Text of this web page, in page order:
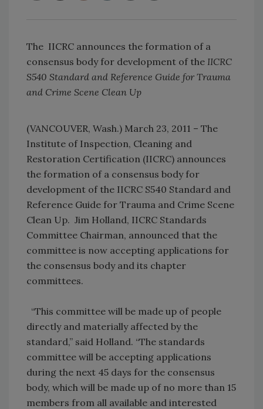
The IICRC announces the formation of a
consensus body for development of the IICRC
S540 Standard and Reference Guide for Trauma
and Crime Scene Clean Up
(VANCOUVER, Wash.) March 23, 2011 – The
Institute of Inspection, Cleaning and
Restoration Certification (IICRC) announces
the formation of a consensus body for
development of the IICRC S540 Standard and
Reference Guide for Trauma and Crime Scene
Clean Up. Jim Holland, IICRC Standards
Committee Chairman, announced that the
committee is now accepting applications for
the consensus body and its chapter
committees.
“This committee will be made up of people
directly and materially affected by the
standard,” said Holland. “The standards
committee will be accepting applications
during the next 45 days for the consensus
body, which will be made up of no more than 15
members from all available and interested